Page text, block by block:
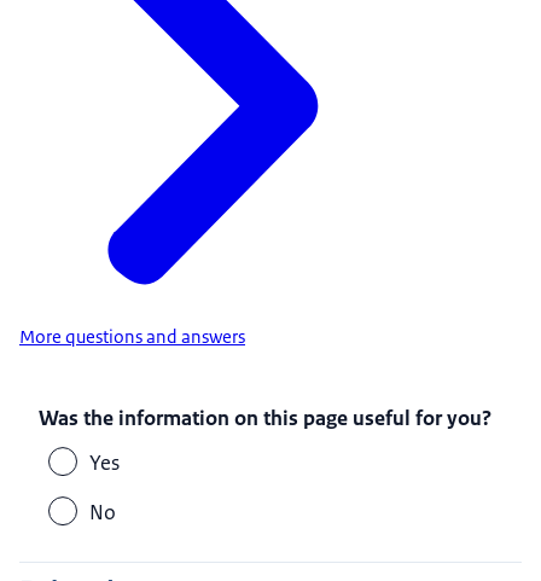
More questions and answers
Was the information on this page useful for you?
Yes
No